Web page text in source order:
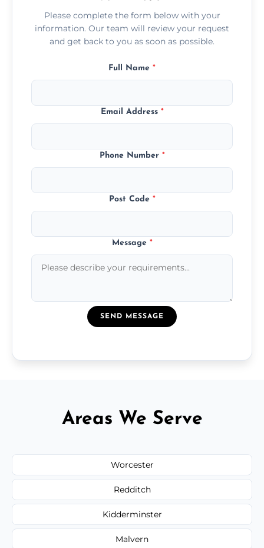
Please complete the form below with your
information. Our team will review your request
and get back to you as soon as possible.
Full Name *
Email Address *
Phone Number *
Post Code *
Message *
SEND MESSAGE
Areas We Serve
Worcester
Redditch
Kidderminster
Malvern